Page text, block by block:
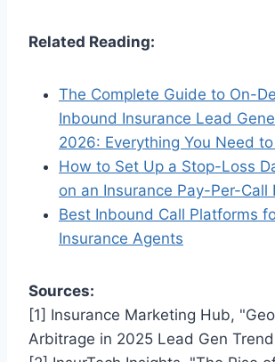
Related Reading:
The Complete Guide to On-
Inbound Insurance Lead
2026: Everything You Need
How to Set Up a Stop-Loss
on an Insurance Pay-Per-Call
Best Inbound Call Platforms
Insurance Agents
Sources:
[1] Insurance Marketing Hub,
Arbitrage in 2025 Lead Gen